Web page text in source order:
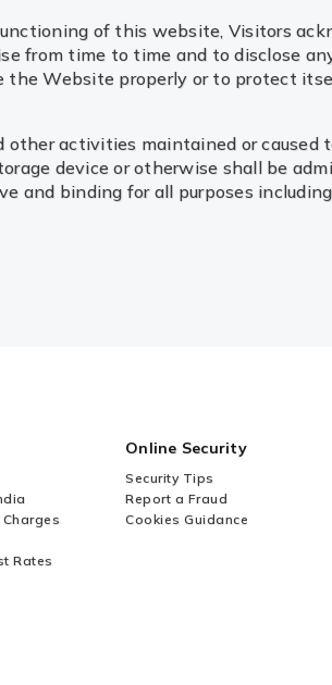
of this website, Visitors
from time to time and to disclose
the Website properly or to protect
other activities maintained or
device or otherwise shall be
and binding for all purposes
Rates
Online Security
Security Tips
Report a Fraud
Cookies Guidance